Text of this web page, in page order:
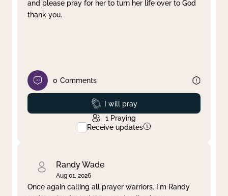
and please pray for her to turn her life over to God
thank you.
0 Comments
Prayed
I will pray
1 Praying
Receive updates
Randy Wade
Aug 01, 2026
Once again calling all prayer warriors. I'm Randy